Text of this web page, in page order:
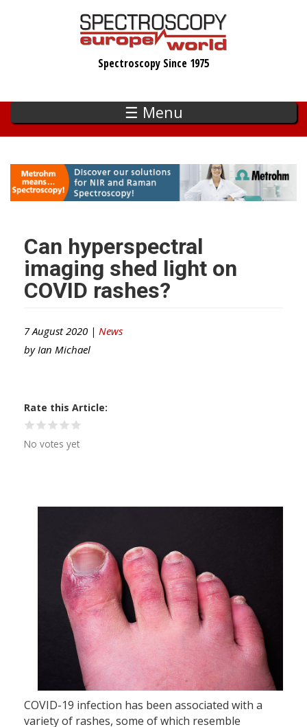
Spectroscopy Since 1975
☰ Menu
Can hyperspectral
imaging shed light on
COVID rashes?
7 August 2020 | News
by Ian Michael
Rate this Article
No votes yet
COVID-19 infection has been associated with a
variety of rashes, some of which resemble